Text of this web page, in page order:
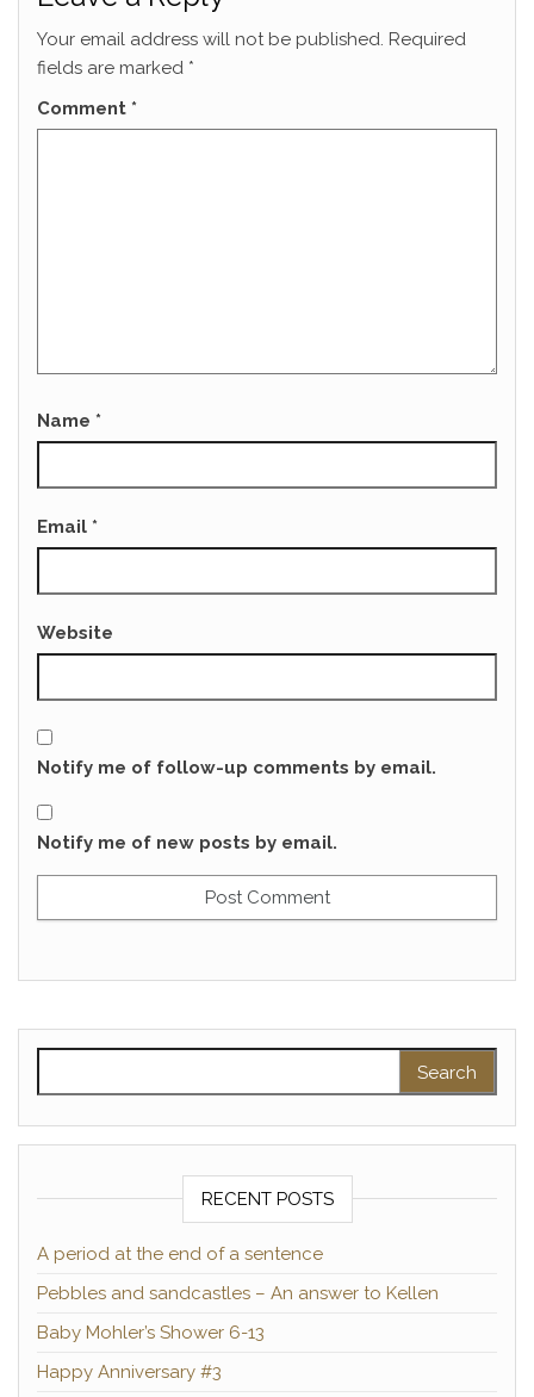
Your email address will not be published. Required
fields are marked *
Comment *
Name *
Email *
Website
Notify me of follow-up comments by email.
Notify me of new posts by email.
RECENT POSTS
A period at the end of a sentence
Pebbles and sandcastles – An answer to Kellen
Baby Mohler’s Shower 6-13
Happy Anniversary #3